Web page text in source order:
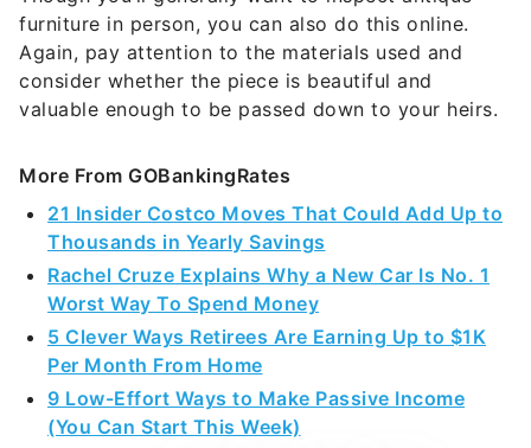
furniture in person, you can also do this online.
Again, pay attention to the materials used and
consider whether the piece is beautiful and
valuable enough to be passed down to your heirs.
More From GOBankingRates
21 Insider Costco Moves That Could Add Up to
Thousands in Yearly Savings
Rachel Cruze Explains Why a New Car Is No. 1
Worst Way To Spend Money
5 Clever Ways Retirees Are Earning Up to $1K
Per Month From Home
9 Low-Effort Ways to Make Passive Income
(You Can Start This Week)